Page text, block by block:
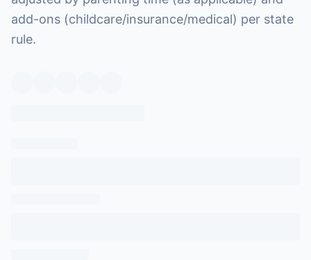
add-ons (childcare/insurance/medical) per state
rule.